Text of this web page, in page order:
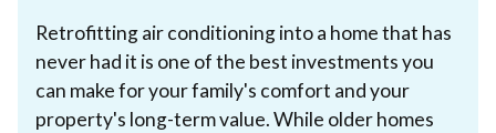
Retrofitting air conditioning into a home that has
never had it is one of the best investments you
can make for your family's comfort and your
property's long-term value. While older homes